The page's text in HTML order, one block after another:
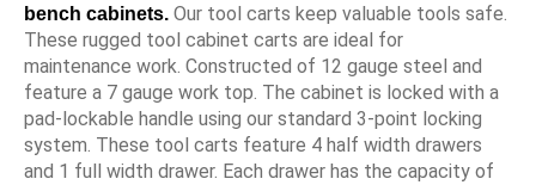
bench cabinets. Our tool carts keep valuable tools safe.
These rugged tool cabinet carts are ideal for
maintenance work. Constructed of 12 gauge steel and
feature a 7 gauge work top. The cabinet is locked with a
pad-lockable handle using our standard 3-point locking
system. These tool carts feature 4 half width drawers
and 1 full width drawer. Each drawer has the capacity of